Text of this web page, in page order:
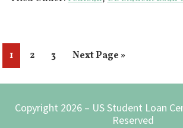
Page
1 Page
2 Page
3
Go
Next Page »
Footer
Copyright 2026 – US Student Loan
Reserved